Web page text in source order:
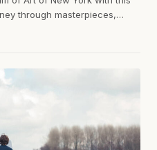
through masterpieces,